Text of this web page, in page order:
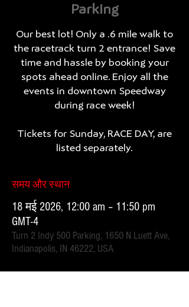
Parking
Our best lot! Only a .6 mile walk to
the racetrack turn 2 entrance! Save
time and hassle by booking your
spots ahead online. Enjoy all the
events in downtown Speedway
during race week!
Tickets for Sunday, RACE DAY, are
listed separately.
समय और स्थान
18 मई 2026, 12:00 am – 11:50 pm
GMT-4
Turn 2 Indy 500 Parking, 1650 N Luett Ave,
Indianapolis, IN 46222, USA